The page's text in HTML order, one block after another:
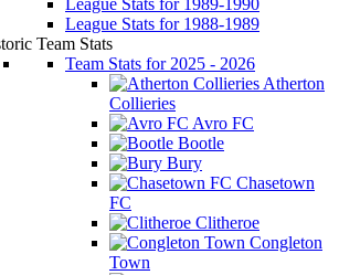
League Stats for 1988-1989
Team Stats
Team Stats for 2025 - 2026
Atherton
Collieries
Avro FC
Bootle
Bury
Chasetown
FC
Clitheroe
Congleton
Town